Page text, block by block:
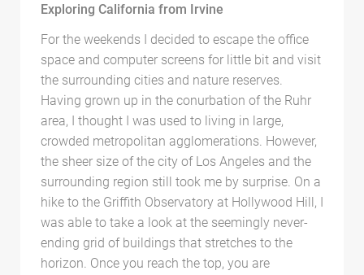
Exploring California from Irvine
For the weekends I decided to escape the office
space and computer screens for little bit and visit
the surrounding cities and nature reserves.
Having grown up in the conurbation of the Ruhr
area, I thought I was used to living in large,
crowded metropolitan agglomerations. However,
the sheer size of the city of Los Angeles and the
surrounding region still took me by surprise. On a
hike to the Griffith Observatory at Hollywood Hill, I
was able to take a look at the seemingly never-
ending grid of buildings that stretches to the
horizon. Once you reach the top, you are